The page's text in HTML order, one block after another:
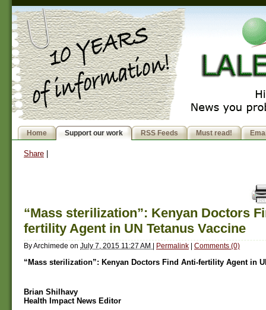
Home Support our work RSS Feeds Must read!
Share
“Mass sterilization”: Kenyan Doctors
fertility Agent in UN Tetanus Vaccine
ByArchimede on July 7, 2015 11:27 AM | Permalink | Comments (0)
“Mass sterilization”: Kenyan Doctors Find Anti-fertility Agent in
Brian Shilhavy
Health Impact News Editor